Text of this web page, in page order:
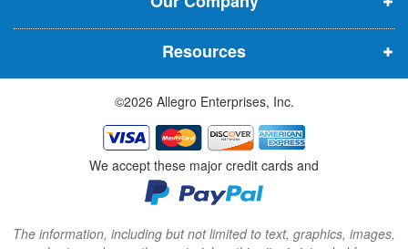
n
n
e
w
w
i
n
d
o
w
n
n
e
w
w
i
n
d
o
w
n
n
e
w
w
i
n
d
o
w
Resources
©2026 Allegro Enterprises, Inc.
We accept these major credit cards and
The information, including but not limited to text, graphics, images,